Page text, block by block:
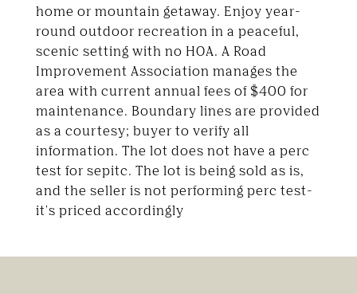
home or mountain getaway. Enjoy year-
round outdoor recreation in a peaceful,
scenic setting with no HOA. A Road
Improvement Association manages the
area with current annual fees of $400 for
maintenance. Boundary lines are provided
as a courtesy; buyer to verify all
information. The lot does not have a perc
test for sepitc. The lot is being sold as is,
and the seller is not performing perc test-
it's priced accordingly